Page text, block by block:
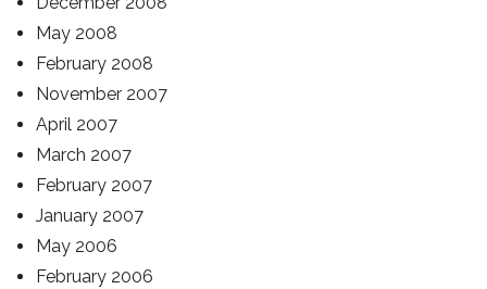
May 2008
February 2008
November 2007
April 2007
March 2007
February 2007
January 2007
May 2006
February 2006